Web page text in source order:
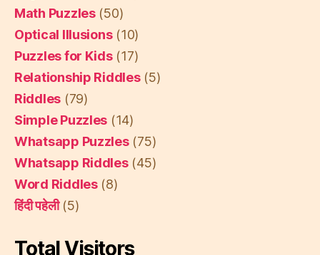
Math Puzzles(50)
Optical Illusions(10)
Puzzles for Kids(17)
Relationship Riddles(5)
Riddles (79)
Simple Puzzles (14)
Whatsapp Puzzles(75)
Whatsapp Riddles(45)
Word Riddles(8)
हिंदी पहेली(5)
Total Visitors